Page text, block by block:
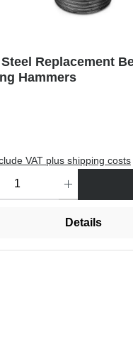
Replacement
Hammers
VAT plus shipping costs
Details